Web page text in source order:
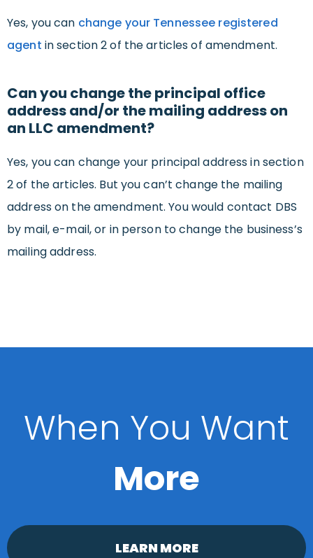
Yes, you can change your Tennessee registered
agent in section 2 of the articles of amendment.
Can you change the principal office
address and/or the mailing address on
an LLC amendment?
Yes, you can change your principal address in section
2 of the articles. But you can’t change the mailing
address on the amendment. You would contact DBS
by mail, e-mail, or in person to change the business’s
mailing address.
When You Want
More
LEARN MORE